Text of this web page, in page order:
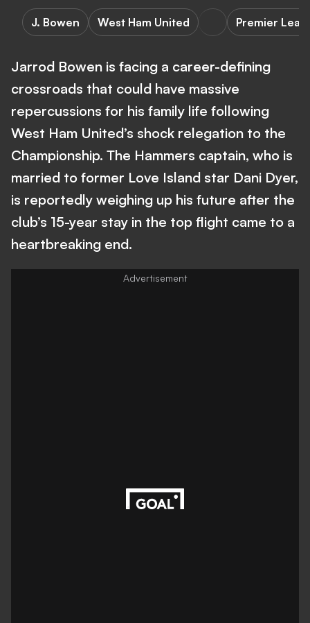
J. Bowen West Ham United Premier
Jarrod Bowen is facing a career-defining
crossroads that could have massive
repercussions for his family life following
West Ham United’s shock relegation to the
Championship. The Hammers captain, who is
married to former Love Island star Dani Dyer,
is reportedly weighing up his future after the
club’s 15-year stay in the top flight came to a
heartbreaking end.